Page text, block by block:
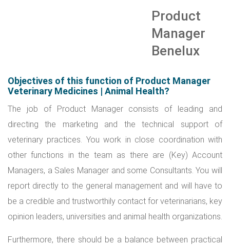
Product
Manager
Benelux
Objectives of this function of Product Manager
Veterinary Medicines | Animal Health?
The job of Product Manager consists of leading and
directing the marketing and the technical support of
veterinary practices. You work in close coordination with
other functions in the team as there are (Key) Account
Managers, a Sales Manager and some Consultants. You will
report directly to the general management and will have to
be a credible and trustworthily contact for veterinarians, key
opinion leaders, universities and animal health organizations.
Furthermore, there should be a balance between practical